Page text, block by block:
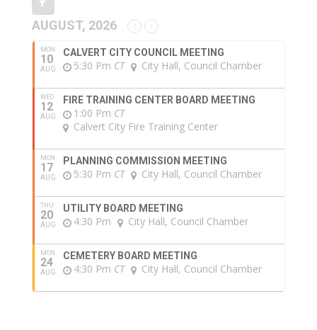
AUGUST, 2026
MON
10
AUG
CALVERT CITY COUNCIL MEETING
5:30 Pm CT City Hall, Council Chamber
WED
12
AUG
FIRE TRAINING CENTER BOARD MEETING
1:00 Pm CT
Calvert City Fire Training Center
MON
17
AUG
PLANNING COMMISSION MEETING
5:30 Pm CT City Hall, Council Chamber
THU
20
AUG
UTILITY BOARD MEETING
4:30 Pm City Hall, Council Chamber
MON
24
AUG
CEMETERY BOARD MEETING
4:30 Pm CT City Hall, Council Chamber